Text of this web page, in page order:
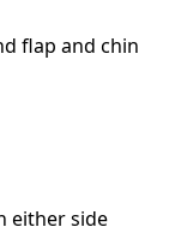
flap and chin
either side